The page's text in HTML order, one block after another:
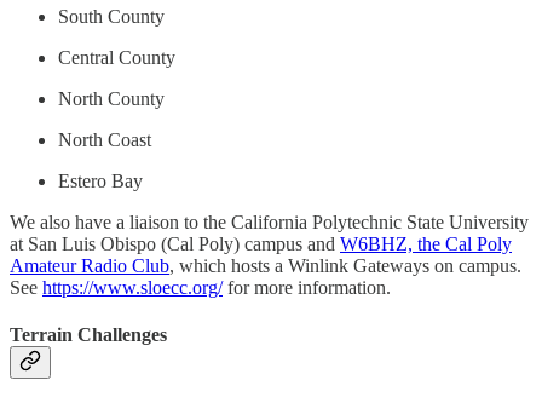
South County
Central County
North County
North Coast
Estero Bay
We also have a liaison to the California Polytechnic State University
at San Luis Obispo (Cal Poly) campus and W6BHZ, the Cal Poly
Amateur Radio Club, which hosts a Winlink Gateways on campus.
See https://www.sloecc.org/for more information.
Terrain Challenges